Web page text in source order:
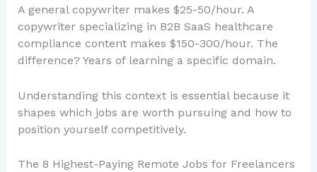
A general copywriter makes $25-50/hour. A
copywriter specializing in B2B SaaS healthcare
compliance content makes $150-300/hour. The
difference? Years of learning a specific domain.
Understanding this context is essential because it
shapes which jobs are worth pursuing and how to
position yourself competitively.
The 8 Highest-Paying Remote Jobs for Freelancers